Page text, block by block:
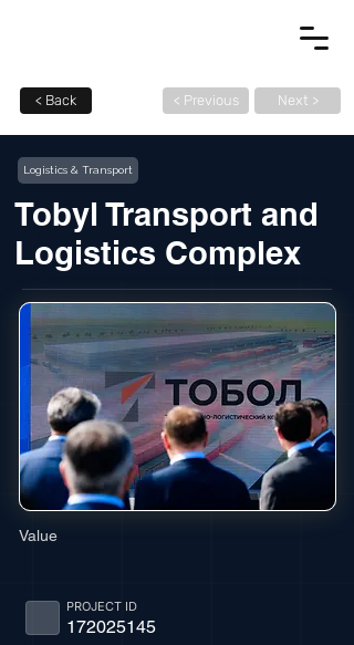
< Back < Previous Next >
Logistics & Transport
Tobyl Transport and
Logistics Complex
Value
172025145
PROJECT ID